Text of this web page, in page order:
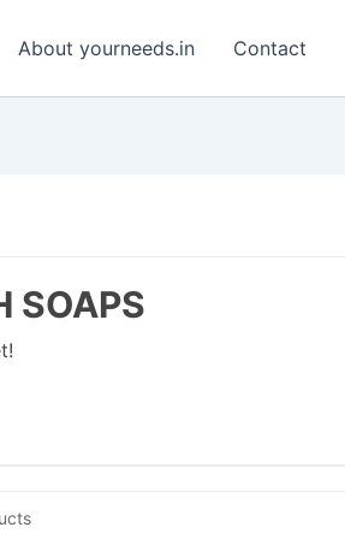
About yourneeds.in Contact
SOAPS